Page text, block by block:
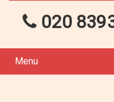
020
Menu